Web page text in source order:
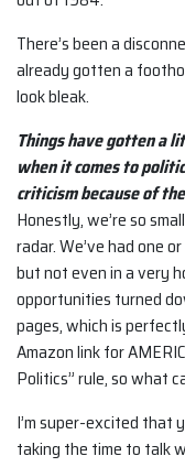
There’s been a
already gotten a
look bleak.
Things have gotten a
when it comes to
criticism because of
Honestly, we’re so
radar. We’ve had one
but not even in a very
opportunities turned
pages, which is
Amazon link for
Politics” rule, so what
I’m super-excited that
taking the time to talk